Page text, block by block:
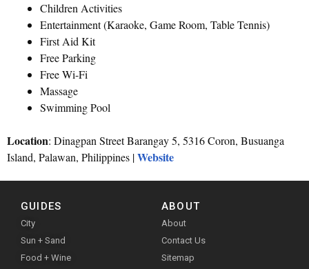
Children Activities
Entertainment (Karaoke, Game Room, Table Tennis)
First Aid Kit
Free Parking
Free Wi-Fi
Massage
Swimming Pool
Location: Dinagpan Street Barangay 5, 5316 Coron, Busuanga
Island, Palawan, Philippines |Website
GUIDES
City
Sun + Sand
Food + Wine
ABOUT
About
Contact Us
Sitemap